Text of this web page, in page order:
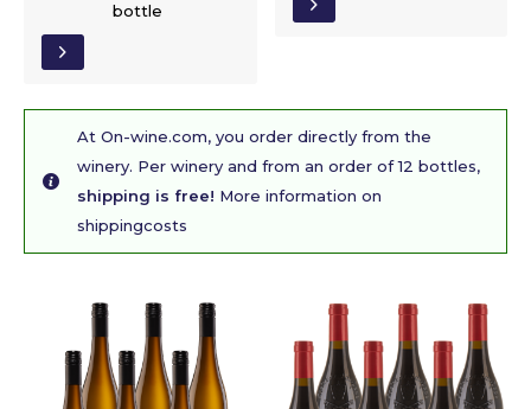
bottle
At On-wine.com, you order directly from the
winery. Per winery and from an order of 12 bottles,
shipping is free! More information on
shippingcosts